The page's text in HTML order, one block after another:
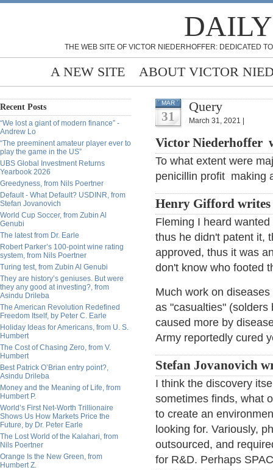
THE WEB SITE OF VICTOR NIEDERHOFFER: DEDICATED
A NEW SITE ABOUT VICTOR
Recent Posts
“We lost a giant of modern finance” -
Andrew Lo
“The preeminent amateur player ever to
play the game in the US”
UBS Global Investment Returns
Yearbook 2026
Greedyness, from Nils Poertner
Default - What Default? USDINR, from
Stefan Jovanovich
World Cup Soccer, from Zubin Al
Genubi
The latest from Dr. Earle
Robert Parker’s 100-point wine rating
system, from Nils Poertner
Turing test, from Zubin Al Genubi
They are history’s geniuses. But were
they any good at investing?, from
Asindu Drileba
The American Revolution Redefined
Freedom Itself, by Peter C. Earle
Holiday Ideas for Americans, from U. S.
Humbert
The Cost of Chasing Zero, from V.
Humbert
Best Patrick O’Brian entry point?,
Asindu Drileba
Money and the Meaning of Life, from
Humbert P.
World’s First Net-Worth Trillionaire
Shows Us How Markets Price the
Future, by Dr. Peter Earle
The Lost World of the Kalahari, from
Nils Poertner
Orange Is the New Green, from
Humbert Z.
MAR
31
Query
March 31, 2021 |
Victor Niederhoffer
To what extent were
penicillin profit making
Henry Gifford writes
Fleming I heard
thus he didn't patent it,
approved, thus it was
don't know who footed
Much work on
as "casualties"
caused more by
Army reportedly cured
Stefan Jovanovich
I think the discovery
sometimes finds, what
to create an
looking for. Variously,
outsourced, and
for R&D. Perhaps